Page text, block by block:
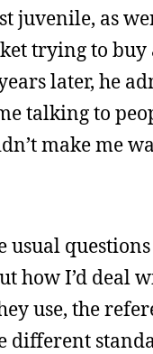
juvenile, as
trying to buy
later, he
talking to
make me
usual
how I’d deal
use, the
different